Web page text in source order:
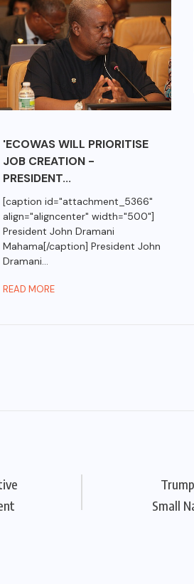
'ECOWAS WILL PRIORITISE
JOB CREATION -
PRESIDENT...
[caption id="attachment_5366"
align="aligncenter" width="500"]
President John Dramani
Mahama[/caption] President John
Dramani...
READ MORE
Small